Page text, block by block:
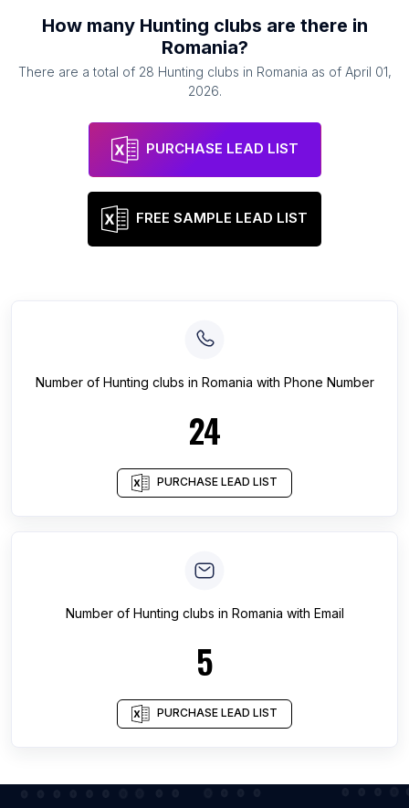
How many Hunting clubs are there in
Romania?
There are a total of 28 Hunting clubs in Romania as of April 01,
2026.
PURCHASE LEAD LIST
FREE SAMPLE LEAD LIST
Number of Hunting clubs in Romania with Phone Number
24
PURCHASE LEAD LIST
Number of Hunting clubs in Romania with Email
5
PURCHASE LEAD LIST